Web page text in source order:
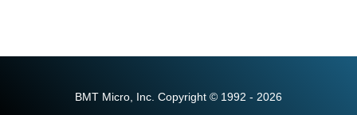
BMT Micro, Inc. Copyright © 1992 - 2026